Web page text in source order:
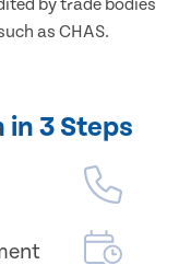
by trade bodies
as CHAS.
in 3 Steps